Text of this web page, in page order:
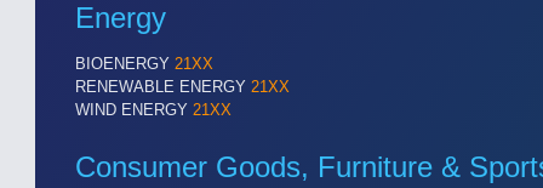
Energy
BIOENERGY 21XX
RENEWABLE ENERGY 21XX
WIND ENERGY 21XX
Consumer Goods, Furniture &